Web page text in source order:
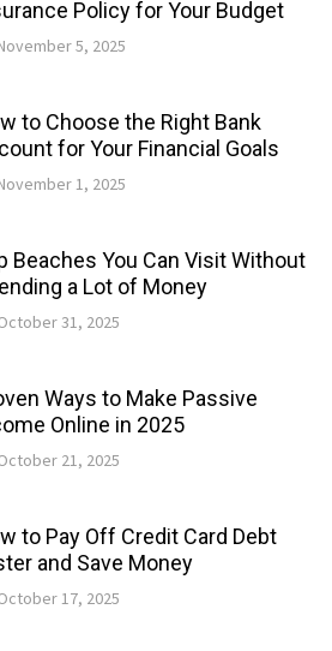
Policy for Your Budget
5, 2025
to Choose the Right Bank
for Your Financial Goals
1, 2025
Beaches You Can Visit Without
a Lot of Money
31, 2025
Ways to Make Passive
Online in 2025
21, 2025
to Pay Off Credit Card Debt
and Save Money
17, 2025